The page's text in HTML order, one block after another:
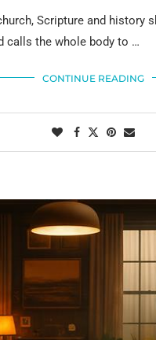
Scripture and history
calls the whole body to …
CONTINUE READING